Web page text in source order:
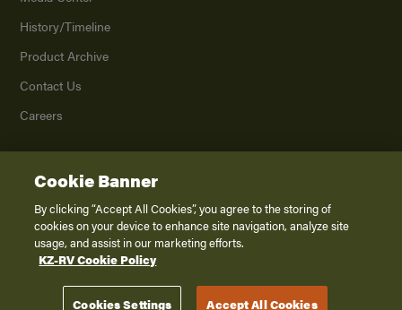
History/Timeline
Product Archive
Contact Us
Careers
2026K. Z., Inc., a subsidiary of THOR Industries, Inc. All Rights Reserved.
Privacy Policy
Terms of Service
Disclaimer
Cookie Banner
By clicking “Accept All Cookies”, you agree to the storing of
cookies on your device to enhance site navigation, analyze site
usage, and assist in our marketing efforts.
KZ-RV Cookie Policy
Cookies Settings Accept All Cookies